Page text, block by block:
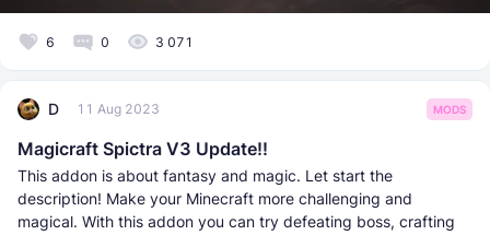
6 0 3 071
D 11 Aug 2023 MODS
Magicraft Spictra V3 Update!!
This addon is about fantasy and magic. Let start the
description! Make your Minecraft more challenging and
magical. With this addon you can try defeating boss, crafting